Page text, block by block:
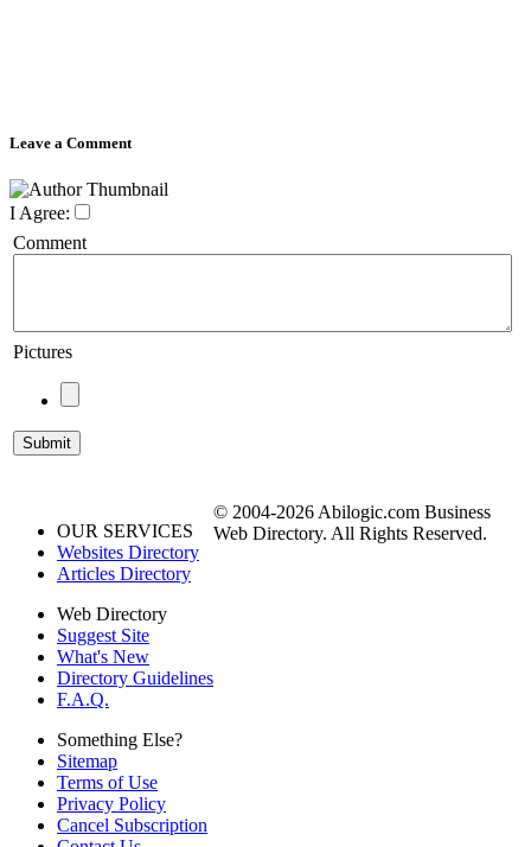
Leave a Comment
I Agree:
Comment
Pictures
OUR SERVICES
Websites Directory
Articles Directory
Web Directory
Suggest Site
What's New
Directory Guidelines
F.A.Q.
Something Else?
Sitemap
Terms of Use
Privacy Policy
Cancel Subscription
© 2004-2026 Abilogic.com Business
Web Directory. All Rights Reserved.